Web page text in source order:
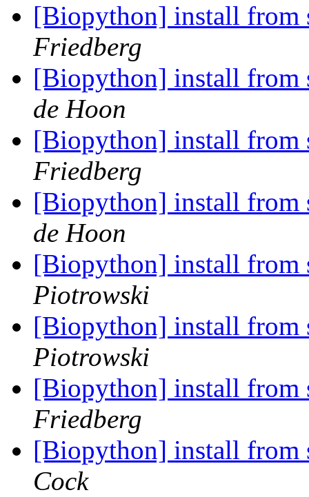
[Biopython] install from
Friedberg
[Biopython] install from
de Hoon
[Biopython] install from
Friedberg
[Biopython] install from
de Hoon
[Biopython] install from
Piotrowski
[Biopython] install from
Piotrowski
[Biopython] install from
Friedberg
[Biopython] install from
Cock